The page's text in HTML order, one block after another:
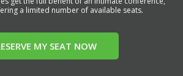
a limited number of available seats.
MY SEAT NOW